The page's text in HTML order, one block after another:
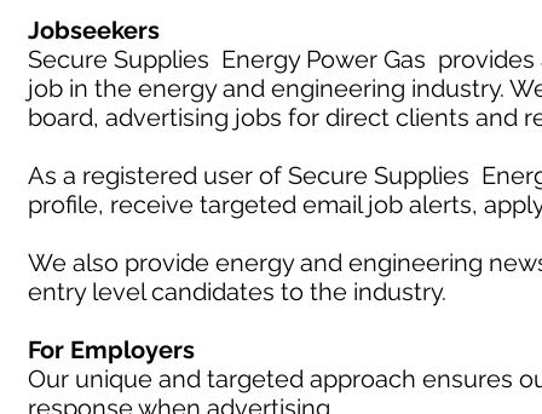
Jobseekers
Secure Supplies Energy Power Gas
job in the energy and engineering industry.
board, advertising jobs for direct clients and
As a registered user of Secure Supplies
profile, receive targeted email job alerts,
We also provide energy and engineering
entry level candidates to the industry.
For Employers
Our unique and targeted approach ensures
response when advertising.